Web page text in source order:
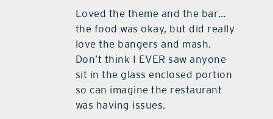
Loved the theme and the bar…
the food was okay, but did really
love the bangers and mash.
Don’t think I EVER saw anyone
sit in the glass enclosed portion
so can imagine the restaurant
was having issues.